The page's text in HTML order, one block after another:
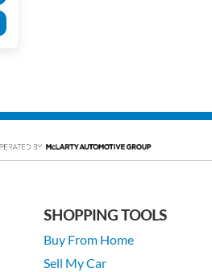
SHOPPING TOOLS
Buy From Home
Sell My Car